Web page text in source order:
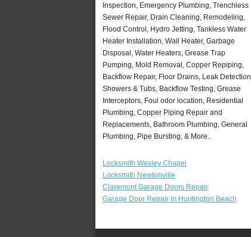
Inspection, Emergency Plumbing, Trenchless
Sewer Repair, Drain Cleaning, Remodeling,
Flood Control, Hydro Jetting, Tankless Water
Heater Installation, Wall Heater, Garbage
Disposal, Water Heaters, Grease Trap
Pumping, Mold Removal, Copper Repiping,
Backflow Repair, Floor Drains, Leak Detection,
Showers & Tubs, Backflow Testing, Grease
Interceptors, Foul odor location, Residential
Plumbing, Copper Piping Repair and
Replacements, Bathroom Plumbing, General
Plumbing, Pipe Bursting, & More..
Locksmith Wesley Chapel
Locksmith Newtonville
Claremont Garage Doors Repair
Garage Door Repair in Huntington Beach